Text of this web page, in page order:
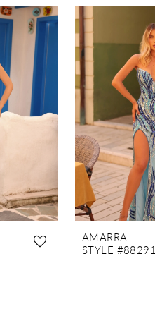
AMARRA
STYLE #88291